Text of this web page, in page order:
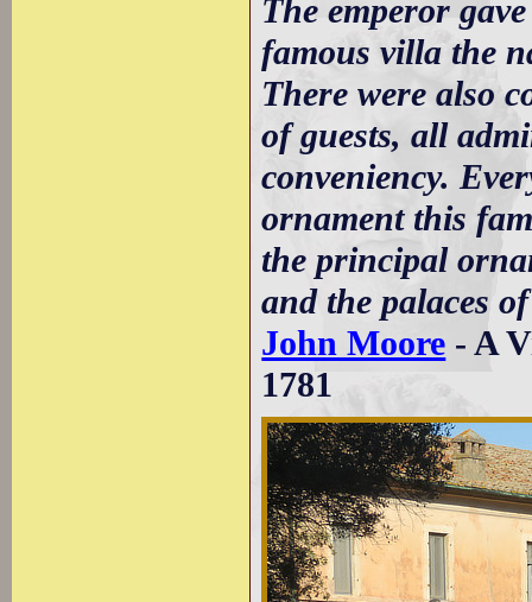
The emperor
famous villa the
There were also
of guests, all
conveniency.
ornament this
the principal
and the palaces
John Moore - A
1781